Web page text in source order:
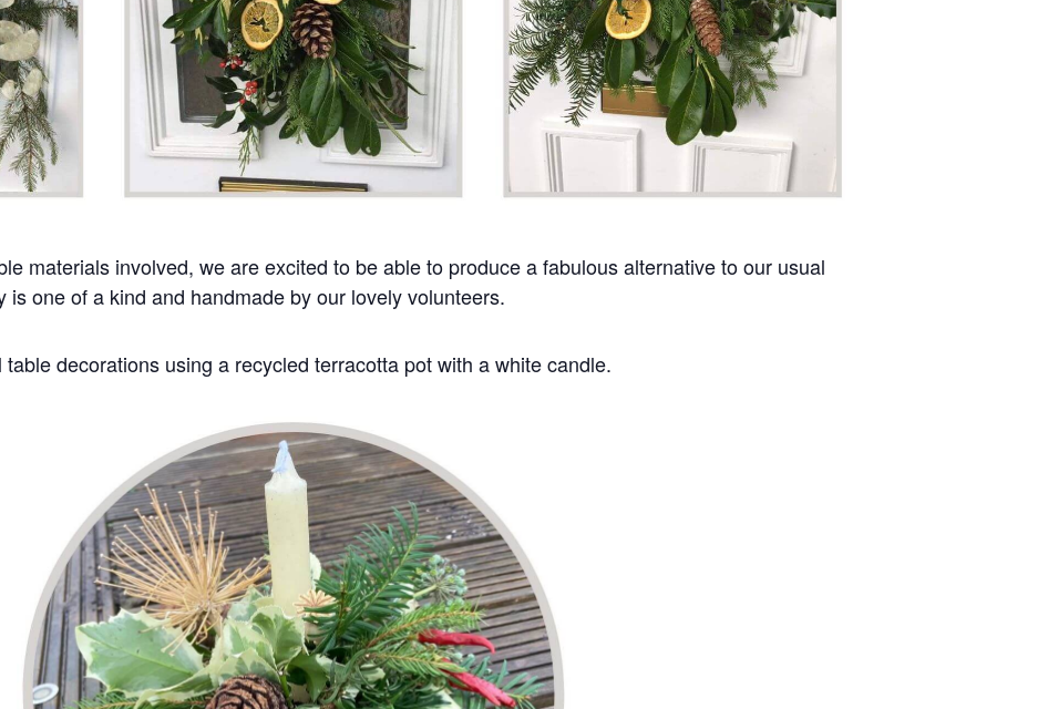
materials involved, we are excited to be able to produce a fabulous alternative to our usual
is one of a kind and handmade by our lovely volunteers.
decorations using a recycled terracotta pot with a white candle.